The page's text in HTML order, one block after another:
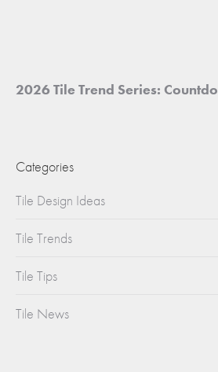
2026 Tile Trend Series:
Categories
Tile Design Ideas
Tile Trends
Tile Tips
Tile News